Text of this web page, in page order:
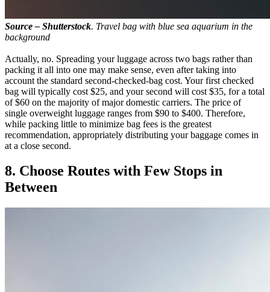
Source – Shutterstock. Travel bag with blue sea aquarium in the
background
Actually, no. Spreading your luggage across two bags rather than
packing it all into one may make sense, even after taking into
account the standard second-checked-bag cost. Your first checked
bag will typically cost $25, and your second will cost $35, for a total
of $60 on the majority of major domestic carriers. The price of
single overweight luggage ranges from $90 to $400. Therefore,
while packing little to minimize bag fees is the greatest
recommendation, appropriately distributing your baggage comes in
at a close second.
8. Choose Routes with Few Stops in
Between